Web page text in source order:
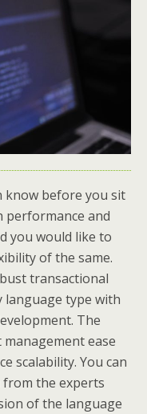
know before you sit
performance and
you would like to
of the same.
transactional
type with
The
ease
scalability. You can
the experts
of the language